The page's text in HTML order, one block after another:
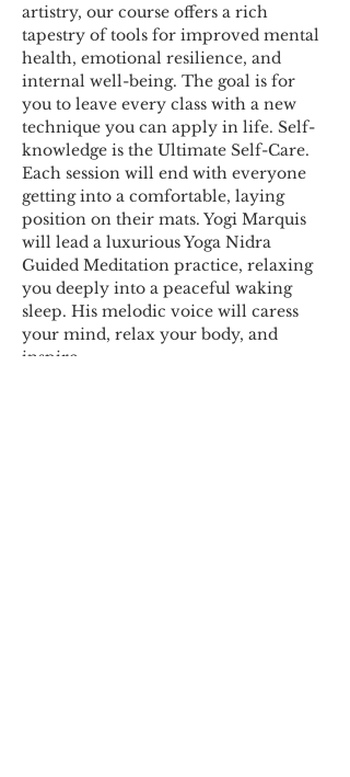
artistry, our course offers a rich
tapestry of tools for improved mental
health, emotional resilience, and
internal well-being. The goal is for
you to leave every class with a new
technique you can apply in life. Self-
knowledge is the Ultimate Self-Care.
Each session will end with everyone
getting into a comfortable, laying
position on their mats. Yogi Marquis
will lead a luxurious Yoga Nidra
Guided Meditation practice, relaxing
you deeply into a peaceful waking
sleep. His melodic voice will caress
your mind, relax your body, and
inspire…